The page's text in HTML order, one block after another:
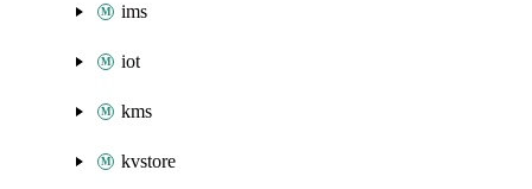
ims
iot
kms
kvstore